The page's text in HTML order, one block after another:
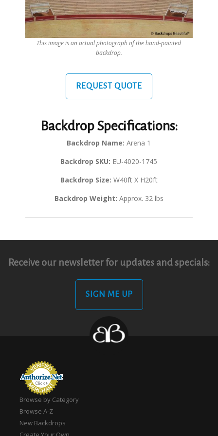
This image is an actual photograph of the hand-painted
backdrop.
REQUEST QUOTE
Backdrop Specifications:
Backdrop Name: Arena 1
Backdrop SKU: EU-4020-1745
Backdrop Size: W40ft X H20ft
Backdrop Weight: Approx. 32 lbs
Receive our newsletter for updates and specials:
SIGN ME UP
Browse by Category
Browse A-Z
New Backdrops